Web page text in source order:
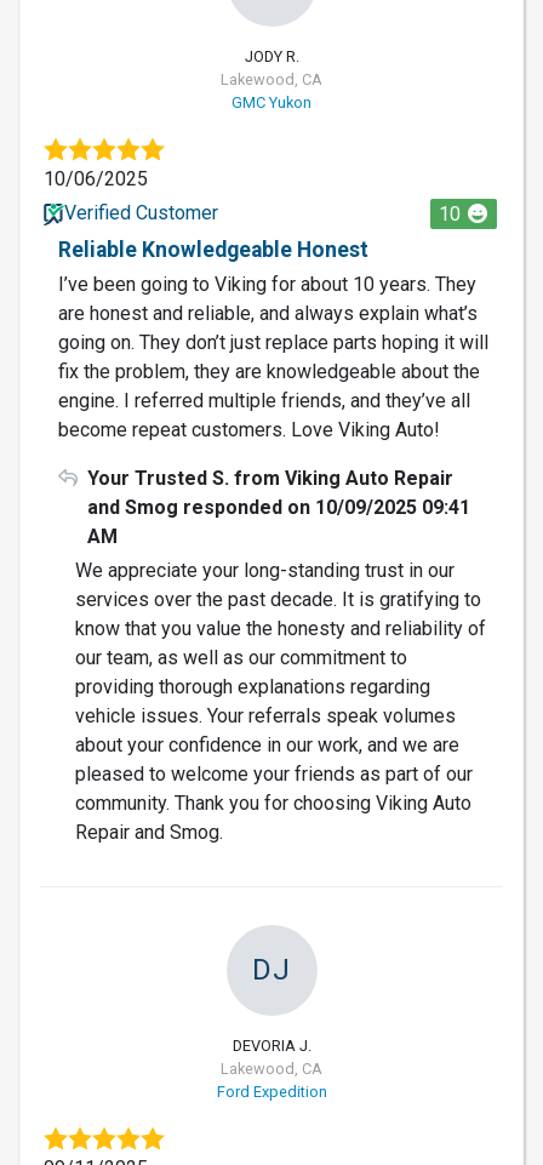
JODY R.
Lakewood, CA
GMC Yukon
10/06/2025
Verified Customer
10
Reliable Knowledgeable Honest
I’ve been going to Viking for about 10 years. They
are honest and reliable, and always explain what’s
going on. They don’t just replace parts hoping it will
fix the problem, they are knowledgeable about the
engine. I referred multiple friends, and they’ve all
become repeat customers. Love Viking Auto!
Your Trusted S. from Viking Auto Repair
and Smog responded on 10/09/2025 09:41
AM
We appreciate your long-standing trust in our
services over the past decade. It is gratifying to
know that you value the honesty and reliability of
our team, as well as our commitment to
providing thorough explanations regarding
vehicle issues. Your referrals speak volumes
about your confidence in our work, and we are
pleased to welcome your friends as part of our
community. Thank you for choosing Viking Auto
Repair and Smog.
DJ
DEVORIA J.
Lakewood, CA
Ford Expedition